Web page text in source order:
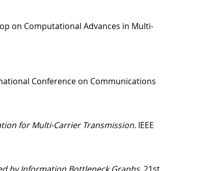
on Computational Advances in Multi-
Conference on Communications
for Multi-Carrier Transmission. IEEE